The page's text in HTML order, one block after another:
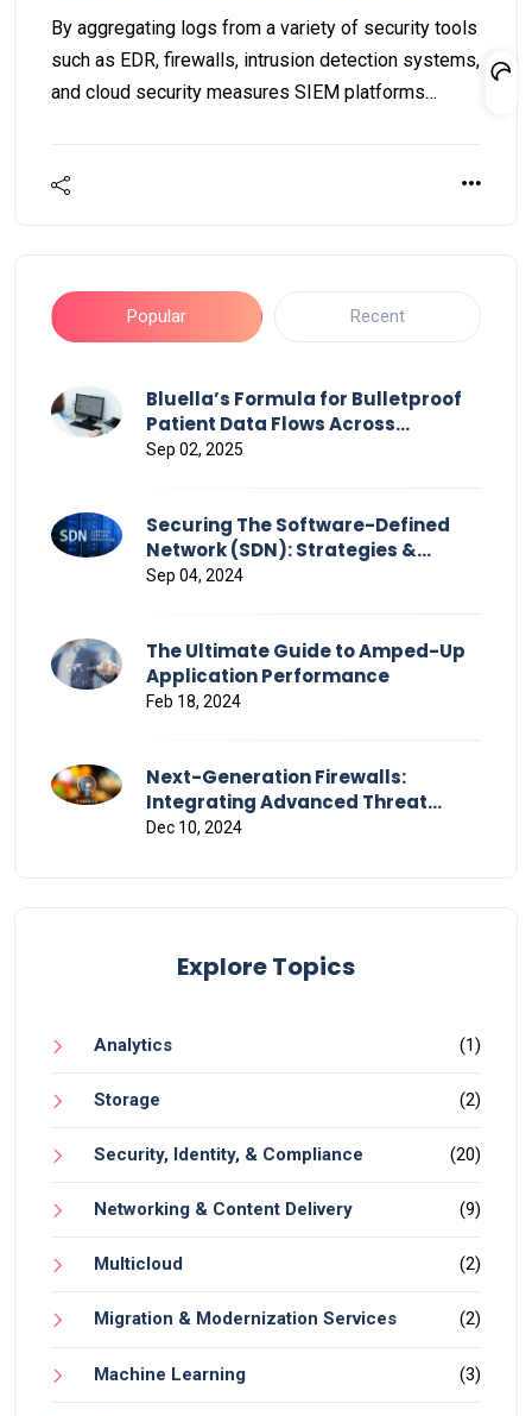
By aggregating logs from a variety of security tools
such as EDR, firewalls, intrusion detection systems,
and cloud security measures SIEM platforms
Popular Recent
Bluella’s Formula for Bulletproof
Patient Data Flows Across
Healthcare
Sep 02, 2025
Securing The Software-Defined
Network (SDN): Strategies &
Challenges
Sep 04, 2024
The Ultimate Guide to Amped-Up
Application Performance
Feb 18, 2024
Next-Generation Firewalls:
Integrating Advanced Threat
Detection and Response
Dec 10, 2024
Explore Topics
Analytics (1)
Storage (2)
Security, Identity, & Compliance (20)
Networking & Content Delivery (9)
Multicloud (2)
Migration & Modernization Services (2)
Machine Learning (3)